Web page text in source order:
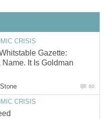
CRISIS
Gazette:
It Is Goldman
60
CRISIS